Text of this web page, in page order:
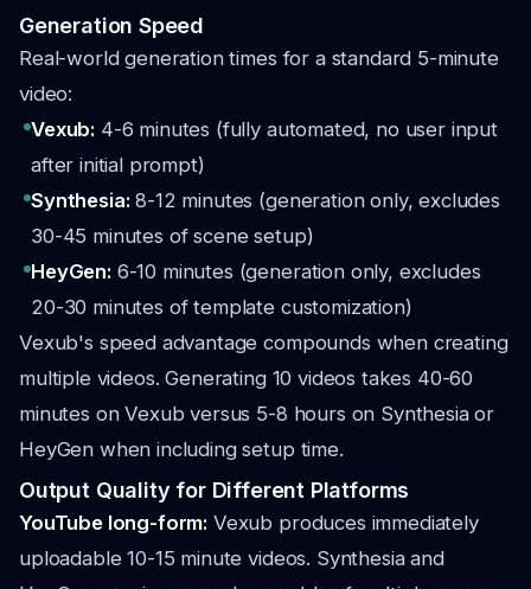
Generation Speed
Real-world generation times for a standard 5-minute
video:
Vexub: 4-6 minutes (fully automated, no user input
after initial prompt)
Synthesia:8-12 minutes (generation only, excludes
30-45 minutes of scene setup)
HeyGen: 6-10 minutes (generation only, excludes
20-30 minutes of template customization)
Vexub's speed advantage compounds when creating
multiple videos. Generating 10 videos takes 40-60
minutes on Vexub versus 5-8 hours on Synthesia or
HeyGen when including setup time.
Output Quality for Different Platforms
YouTube long-form: Vexub produces immediately
uploadable 10-15 minute videos. Synthesia and